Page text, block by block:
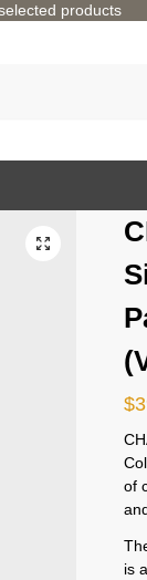
products
$
of
is